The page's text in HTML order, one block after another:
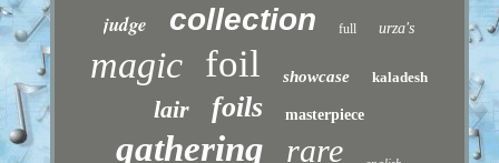
judge collection full urza's
magic foil showcase kaladesh
lair foils masterpiece
gathering rare